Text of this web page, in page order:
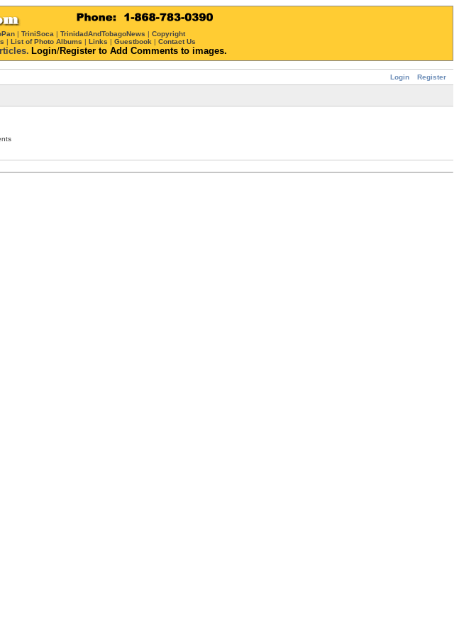
| TriniSoca | TrinidadAndTobagoNews | Copyright
| List of Photo Albums | Links | Guestbook | Contact Us
Login/Register to Add Comments to images.
Login Register